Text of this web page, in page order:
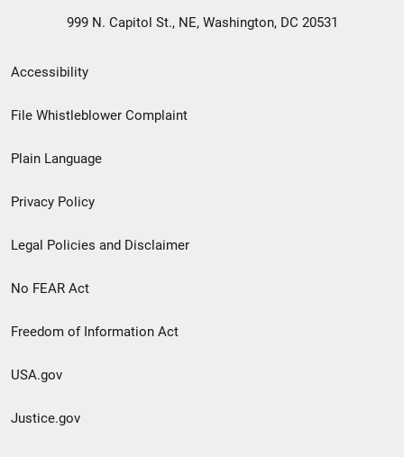
999 N. Capitol St., NE, Washington, DC 20531
Secondary
Footer
menu
Accessibility
File Whistleblower Complaint
Plain Language
Privacy Policy
Legal Policies and Disclaimer
No FEAR Act
Freedom of Information Act
USA.gov
Justice.gov